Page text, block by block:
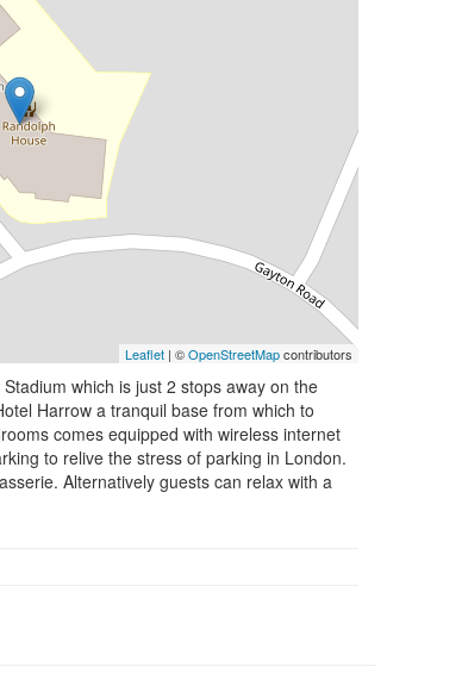
Leaflet | ©OpenStreetMapcontributors
which is just 2 stops away on the
Harrow a tranquil base from which to
comes equipped with wireless internet
to relive the stress of parking in London.
Alternatively guests can relax with a